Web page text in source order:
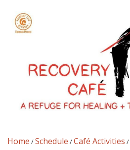
Home /Schedule /Café Activities /